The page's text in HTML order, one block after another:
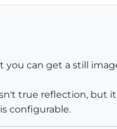
can get a still
true reflection,
configurable.